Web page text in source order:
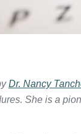
Dr. Nancy
She is a